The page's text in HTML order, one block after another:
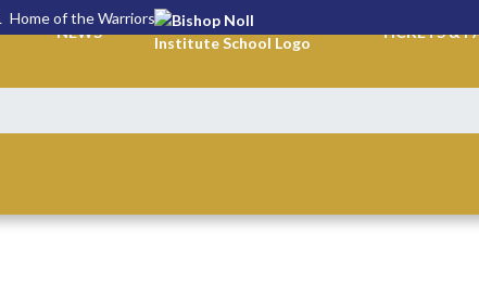
Home of the Warriors
NEWS TICKETS &